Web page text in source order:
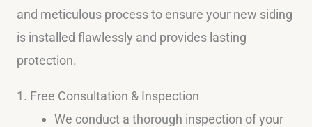
and meticulous process to ensure your new siding
is installed flawlessly and provides lasting
protection.
1. Free Consultation & Inspection
We conduct a thorough inspection of your